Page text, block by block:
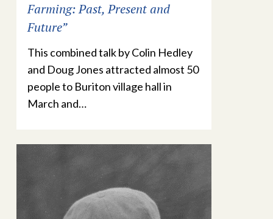
Farming: Past, Present and
Future”
This combined talk by Colin Hedley
and Doug Jones attracted almost 50
people to Buriton village hall in
March and…